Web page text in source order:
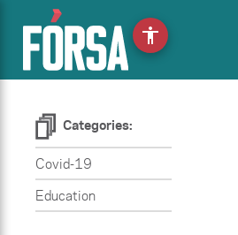
Categories:
Covid-19
Education
accessibility